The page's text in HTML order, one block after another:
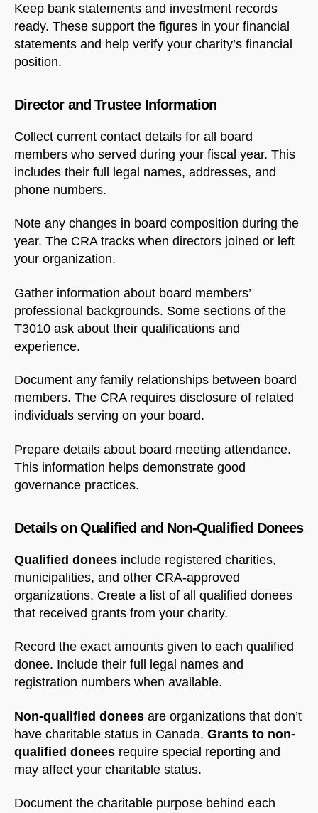
Keep bank statements and investment records
ready. These support the figures in your financial
statements and help verify your charity’s financial
position.
Director and Trustee Information
Collect current contact details for all board
members who served during your fiscal year. This
includes their full legal names, addresses, and
phone numbers.
Note any changes in board composition during the
year. The CRA tracks when directors joined or left
your organization.
Gather information about board members’
professional backgrounds. Some sections of the
T3010 ask about their qualifications and
experience.
Document any family relationships between board
members. The CRA requires disclosure of related
individuals serving on your board.
Prepare details about board meeting attendance.
This information helps demonstrate good
governance practices.
Details on Qualified and Non-Qualified Donees
Qualified donees include registered charities,
municipalities, and other CRA-approved
organizations. Create a list of all qualified donees
that received grants from your charity.
Record the exact amounts given to each qualified
donee. Include their full legal names and
registration numbers when available.
Non-qualified donees are organizations that don’t
have charitable status in Canada. Grants to non-
qualified donees require special reporting and
may affect your charitable status.
Document the charitable purpose behind each